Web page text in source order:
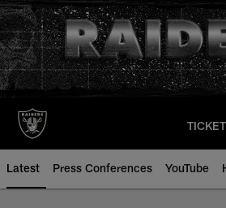
Skip
to
main
content
Latest Press Conferences YouTube